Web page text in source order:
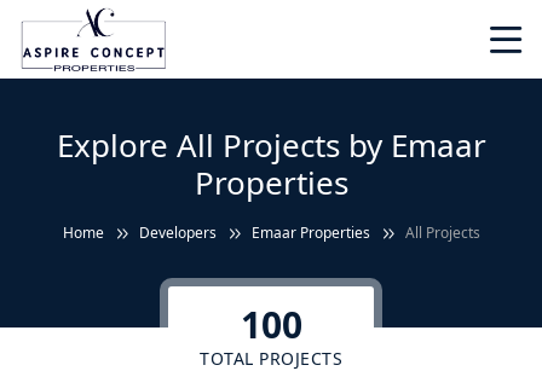
Explore All Projects by Emaar
Properties
Home Developers Emaar Properties All Projects
100
TOTAL PROJECTS